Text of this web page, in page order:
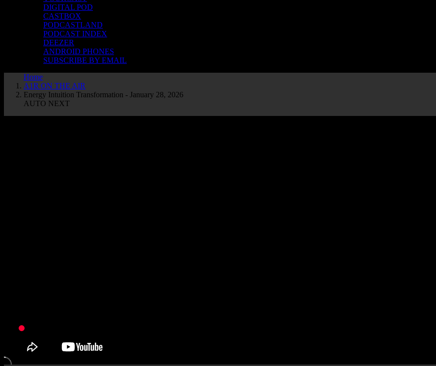
DIGITAL POD
CASTBOX
PODCASTLAND
PODCAST INDEX
DEEZER
ANDROID PHONES
SUBSCRIBE BY EMAIL
Home
A1R ON THE AIR
Energy Intuition Transformation - January 28, 2026
AUTO NEXT